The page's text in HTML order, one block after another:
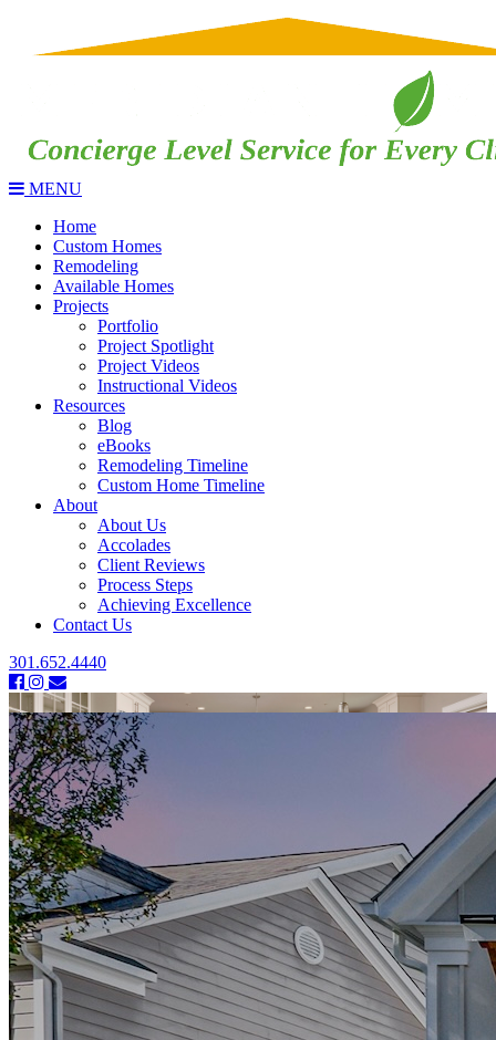
MENU
Home
Custom Homes
Remodeling
Available Homes
Projects
Portfolio
Project Spotlight
Project Videos
Instructional Videos
Resources
Blog
eBooks
Remodeling Timeline
Custom Home Timeline
About
About Us
Accolades
Client Reviews
Process Steps
Achieving Excellence
Contact Us
301.652.4440